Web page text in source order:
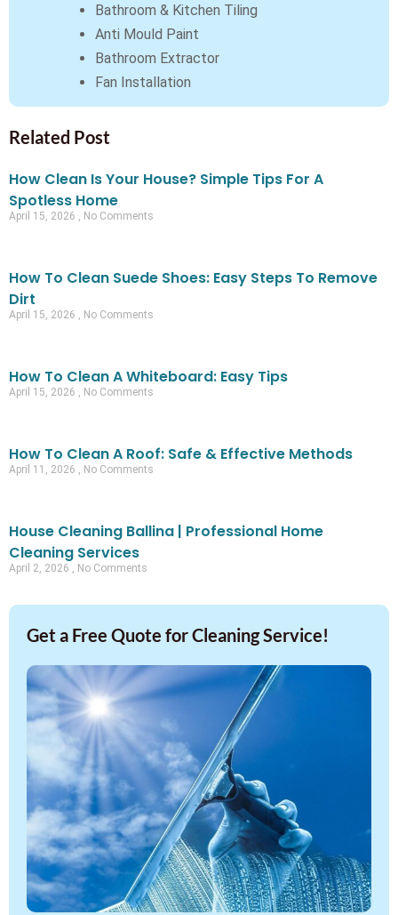
Bathroom & Kitchen Tiling
Anti Mould Paint
Bathroom Extractor
Fan Installation
Related Post
How Clean Is Your House? Simple Tips For A
Spotless Home
April 15, 2026 No Comments
How To Clean Suede Shoes: Easy Steps To Remove
Dirt
April 15, 2026 No Comments
How To Clean A Whiteboard: Easy Tips
April 15, 2026 No Comments
How To Clean A Roof: Safe & Effective Methods
April 11, 2026 No Comments
House Cleaning Ballina | Professional Home
Cleaning Services
April 2, 2026 No Comments
Get a Free Quote for Cleaning Service!